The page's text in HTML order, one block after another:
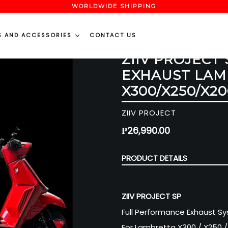
WORLDWIDE SHIPPING
AND ACCESSORIES CONTACT US
ZIIV PROJECT
EXHAUST
X300/X250/
ZIIV PROJECT
Regular
₱26,990.00
PRODUCT DETAILS
ZIIV PROJECT SP
Full Performance Exhaust